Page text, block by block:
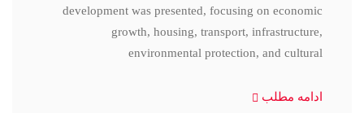
development was presented, focusing on economic
growth, housing, transport, infrastructure,
environmental protection, and cultural
ادامه مطلب